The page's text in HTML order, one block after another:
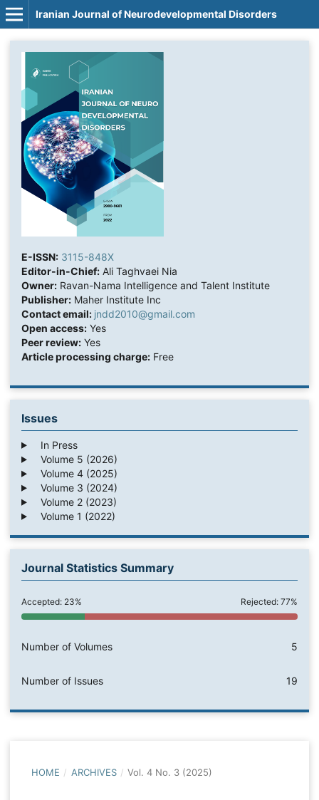
Iranian Journal of Neurodevelopmental Disorders
E-ISSN: 3115-848X
Editor-in-Chief:Ali Taghvaei Nia
Owner:Ravan-Nama Intelligence and Talent Institute
Publisher:Maher Institute Inc
Contact email: jndd2010@gmail.com
Open access:Yes
Peer review:Yes
Article processing charge:Free
Issues
In Press
Volume 5 (2026)
Volume 4 (2025)
Volume 3 (2024)
Volume 2 (2023)
Volume 1 (2022)
Journal Statistics Summary
Accepted: 23% Rejected: 77%
Number of Volumes 5
Number of Issues 19
HOME / ARCHIVES / Vol. 4 No. 3 (2025)